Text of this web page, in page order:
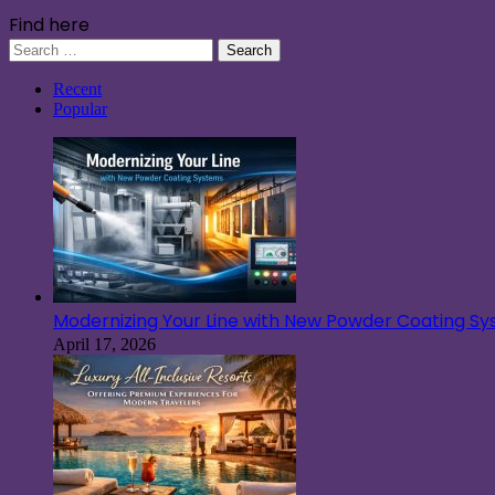
Find here
Search
for:
Recent
Popular
Modernizing Your Line with New Powder Coating
April 17, 2026